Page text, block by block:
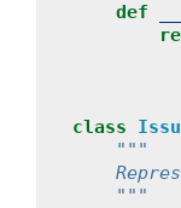
def
class
"""
    """